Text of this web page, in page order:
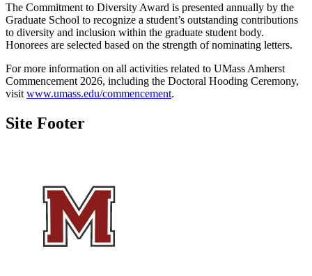
The Commitment to Diversity Award is presented annually by the
Graduate School to recognize a student’s outstanding contributions
to diversity and inclusion within the graduate student body.
Honorees are selected based on the strength of nominating letters.
For more information on all activities related to UMass Amherst
Commencement 2026, including the Doctoral Hooding Ceremony,
visit www.umass.edu/commencement.
Site Footer